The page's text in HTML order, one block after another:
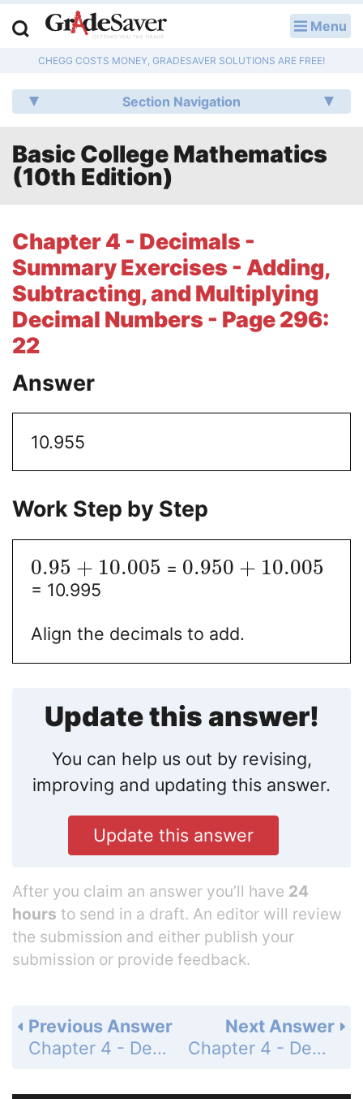
Menu
CHEGG COSTS MONEY, GRADESAVER SOLUTIONS ARE FREE!
Section Navigation
Basic College Mathematics
(10th Edition)
Chapter 4 - Decimals -
Summary Exercises - Adding,
Subtracting, and Multiplying
Decimal Numbers - Page 296:
22
Answer
10.955
Work Step by Step
0.95 + 10.005 = 0.950 + 10.005
= 10.995
Align the decimals to add.
Update this answer!
You can help us out by revising,
improving and updating this answer.
Update this answer
After you claim an answer you’ll have 24
hours to send in a draft. An editor will review
the submission and either publish your
submission or provide feedback.
Next Answer
Chapter 4 - Decimals - Summary Exercises - Adding, Subtracting, and Multiplying Decimal Numbers - Page 296: 23
Previous Answer
Chapter 4 - Decimals - Summary Exercises - Adding, Subtracting, and Multiplying Decimal Numbers - Page 296: 21
Q & A
Lesson Plans
Essay Editing Services
Literature Essays
College Application Essays
Textbook Answers